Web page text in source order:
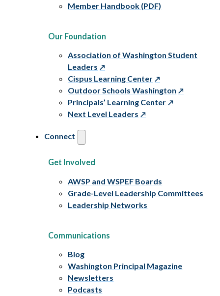
Member Handbook (PDF)
Our Foundation
Association of Washington Student
Leaders
Cispus Learning Center
Outdoor Schools Washington
Principals’ Learning Center
Next Level Leaders
Connect
Get Involved
AWSP and WSPEF Boards
Grade-Level Leadership Committees
Leadership Networks
Communications
Blog
Washington Principal Magazine
Newsletters
Podcasts